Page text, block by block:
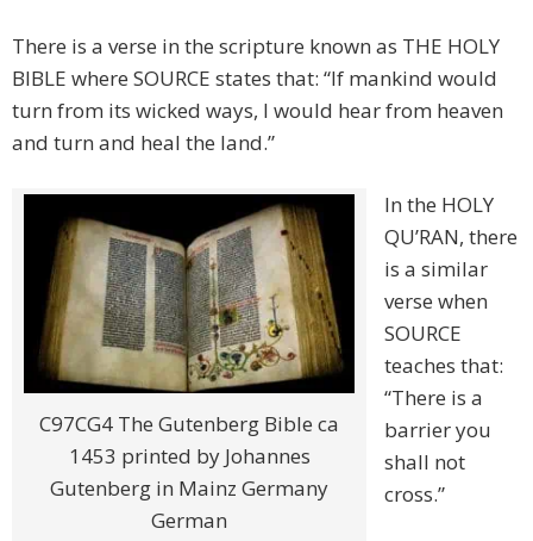
There is a verse in the scripture known as THE HOLY
BIBLE where SOURCE states that: “If mankind would
turn from its wicked ways, I would hear from heaven
and turn and heal the land.”
C97CG4 The Gutenberg Bible ca
1453 printed by Johannes
Gutenberg in Mainz Germany
German
In the HOLY
QU’RAN, there
is a similar
verse when
SOURCE
teaches that:
“There is a
barrier you
shall not
cross.”